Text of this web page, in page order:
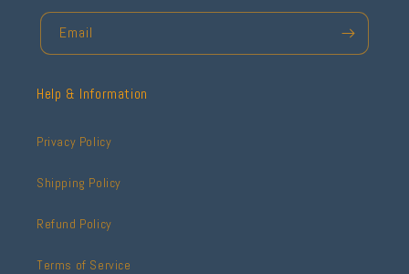
Email
Help & Information
Privacy Policy
Shipping Policy
Refund Policy
Terms of Service